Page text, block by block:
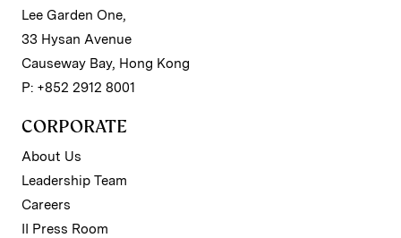
Lee Garden One,
33 Hysan Avenue
Causeway Bay, Hong Kong
P: +852 2912 8001
CORPORATE
About Us
Leadership Team
Careers
II Press Room